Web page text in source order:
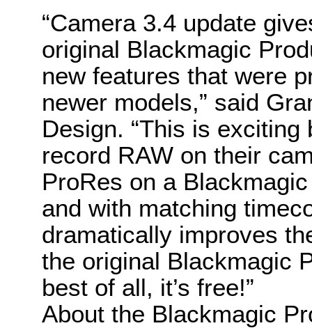
“Camera 3.4 update
original Blackmagic
new features that were
newer models,” said
Design. “This is
record RAW on their
ProRes on a
and with matching
dramatically improves
the original Blackmagic
best of all, it’s free!”
About the Blackmagic